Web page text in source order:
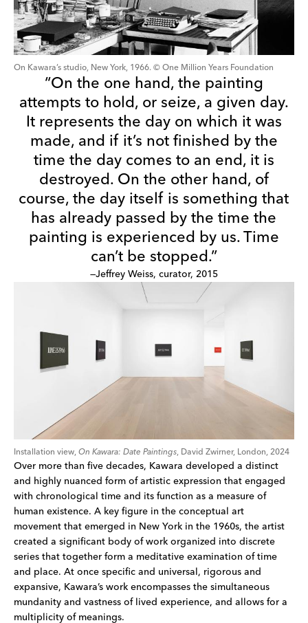
On Kawara’s studio, New York, 1966. © One Million Years Foundation
“On the one hand, the painting
attempts to hold, or seize, a given day.
It represents the day on which it was
made, and if it’s not finished by the
time the day comes to an end, it is
destroyed. On the other hand, of
course, the day itself is something that
has already passed by the time the
painting is experienced by us. Time
can’t be stopped.”
—Jeffrey Weiss, curator, 2015
Installation view, On Kawara: Date Paintings, David Zwirner, London, 2024
Over more than five decades, Kawara developed a distinct
and highly nuanced form of artistic expression that engaged
with chronological time and its function as a measure of
human existence. A key figure in the conceptual art
movement that emerged in New York in the 1960s, the artist
created a significant body of work organized into discrete
series that together form a meditative examination of time
and place. At once specific and universal, rigorous and
expansive, Kawara’s work encompasses the simultaneous
mundanity and vastness of lived experience, and allows for a
multiplicity of meanings.